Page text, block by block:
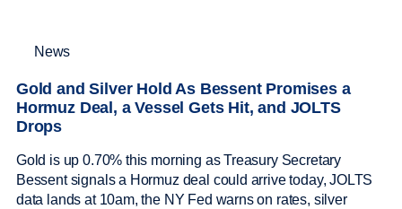
News
Gold and Silver Hold As Bessent Promises a
Hormuz Deal, a Vessel Gets Hit, and JOLTS
Drops
Gold is up 0.70% this morning as Treasury Secretary
Bessent signals a Hormuz deal could arrive today, JOLTS
data lands at 10am, the NY Fed warns on rates, silver